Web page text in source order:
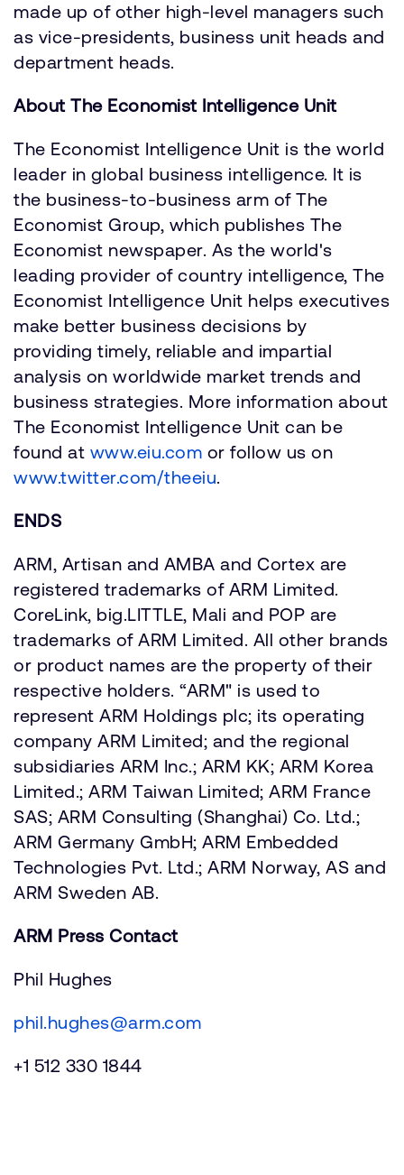
made up of other high-level managers such
as vice-presidents, business unit heads and
department heads.
About The Economist Intelligence Unit
The Economist Intelligence Unit is the world
leader in global business intelligence. It is
the business-to-business arm of The
Economist Group, which publishes The
Economist newspaper. As the world's
leading provider of country intelligence, The
Economist Intelligence Unit helps executives
make better business decisions by
providing timely, reliable and impartial
analysis on worldwide market trends and
business strategies. More information about
The Economist Intelligence Unit can be
found at www.eiu.com or follow us on
www.twitter.com/theeiu.
ENDS
ARM, Artisan and AMBA and Cortex are
registered trademarks of ARM Limited.
CoreLink, big.LITTLE, Mali and POP are
trademarks of ARM Limited. All other brands
or product names are the property of their
respective holders. “ARM" is used to
represent ARM Holdings plc; its operating
company ARM Limited; and the regional
subsidiaries ARM Inc.; ARM KK; ARM Korea
Limited.; ARM Taiwan Limited; ARM France
SAS; ARM Consulting (Shanghai) Co. Ltd.;
ARM Germany GmbH; ARM Embedded
Technologies Pvt. Ltd.; ARM Norway, AS and
ARM Sweden AB.
ARM Press Contact
Phil Hughes
phil.hughes@arm.com
+1 512 330 1844